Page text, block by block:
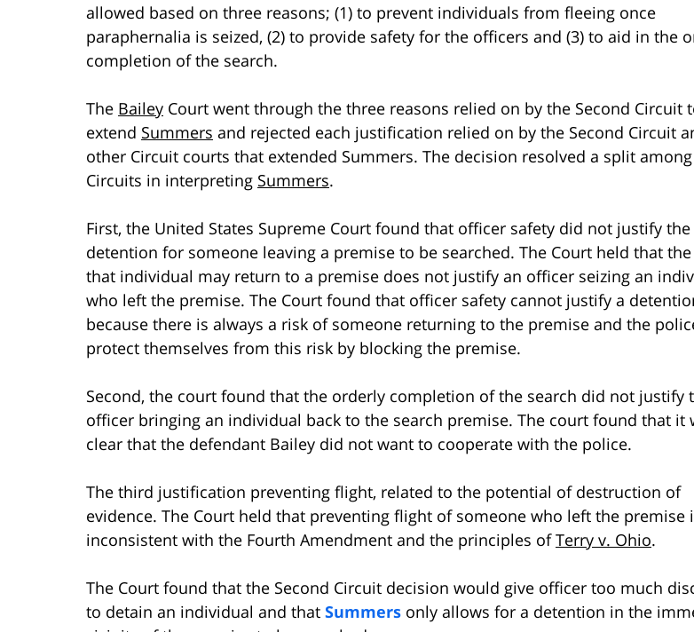
allowed based on three reasons; (1) to prevent individuals from fleeing once
paraphernalia is seized, (2) to provide safety for the officers and (3) to aid in the
completion of the search.
The Bailey Court went through the three reasons relied on by the Second Circuit
extend Summers and rejected each justification relied on by the Second Circuit
other Circuit courts that extended Summers. The decision resolved a split
Circuits in interpreting Summers.
First, the United States Supreme Court found that officer safety did not justify the
detention for someone leaving a premise to be searched. The Court held that
that individual may return to a premise does not justify an officer seizing an
who left the premise. The Court found that officer safety cannot justify a
because there is always a risk of someone returning to the premise and the
protect themselves from this risk by blocking the premise.
Second, the court found that the orderly completion of the search did not justify
officer bringing an individual back to the search premise. The court found that it
clear that the defendant Bailey did not want to cooperate with the police.
The third justification preventing flight, related to the potential of destruction of
evidence. The Court held that preventing flight of someone who left the premise
inconsistent with the Fourth Amendment and the principles ofTerry v. Ohio.
The Court found that the Second Circuit decision would give officer too much
to detain an individual and that Summers only allows for a detention in the